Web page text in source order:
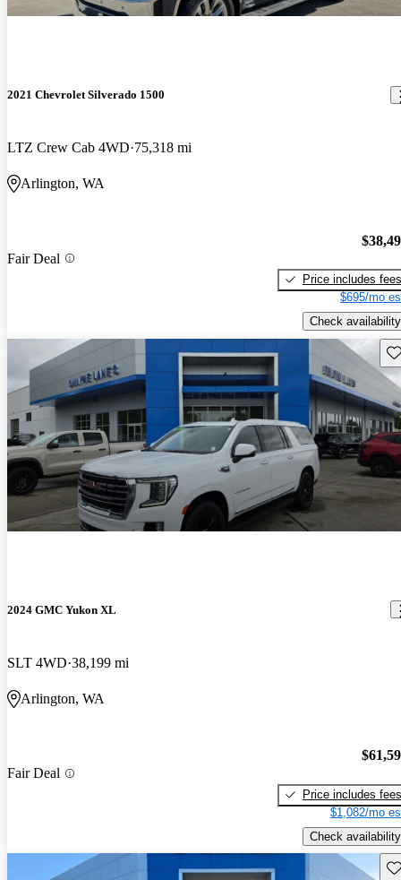
2021 Chevrolet Silverado 1500
LTZ Crew Cab 4WD 75,318 mi
Arlington, WA
Fair Deal
Price includes fees
$695/mo
Check availability
2024 GMC Yukon XL
SLT 4WD 38,199 mi
Arlington, WA
Fair Deal
Price includes fees
$1,082/mo
Check availability